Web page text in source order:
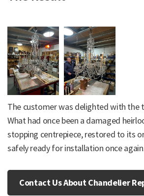
The customer was delighted with the
What had once been a damaged
stopping centrepiece, restored to its
safely ready for installation once
Contact Us About Chandelier